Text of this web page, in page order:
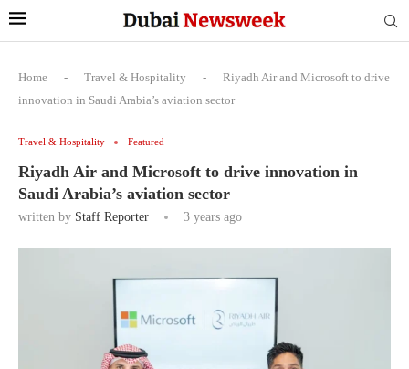
Home - Travel & Hospitality -
Riyadh Air and Microsoft to drive
innovation in Saudi Arabia’s aviation sector
Travel & Hospitality Featured
Riyadh Air and Microsoft to drive innovation in
Saudi Arabia’s aviation sector
written by Staff Reporter 3 years ago